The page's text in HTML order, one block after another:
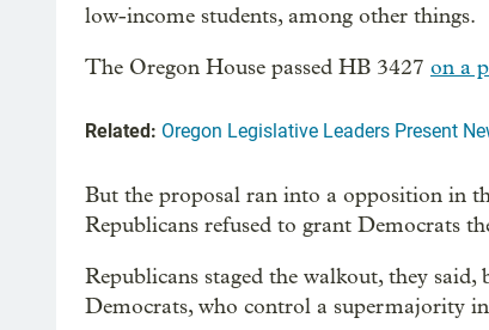
low-income students, among other things.
The Oregon House passed HB 3427 on a
Related: Oregon Legislative Leaders Present
But the proposal ran into a opposition in
Republicans refused to grant Democrats
Republicans staged the walkout, they said,
Democrats, who control a supermajority